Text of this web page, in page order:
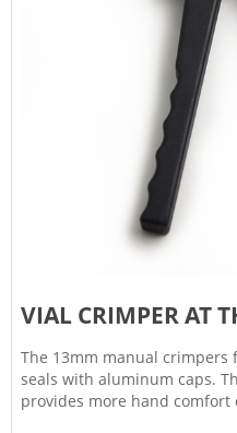
VIAL CRIMPER AT
The 13mm manual
seals with aluminum caps.
provides more hand